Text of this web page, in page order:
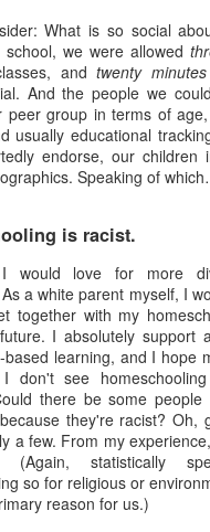
What is so social
we were allowed
andtwenty minutes
And the people we
group in terms of
usually educational
endorse, our children
Speaking of
is racist.
would love for more
a white parent myself, I
together with my
I absolutely support
learning, and I hope
don't see
there be some people
they're racist? Oh,
a few. From my
statistically
so for religious or
reason for us.)